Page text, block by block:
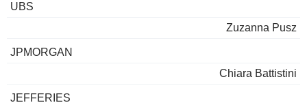
UBS
Zuzanna Pusz
JPMORGAN
Chiara Battistini
JEFFERIES